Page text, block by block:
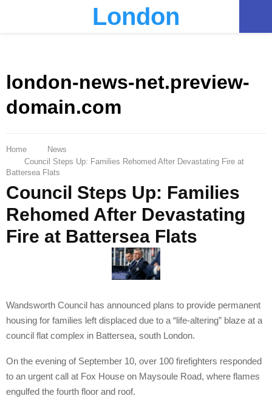
London
london-news-net.preview-
domain.com
Home
News
Council Steps Up: Families Rehomed After Devastating Fire at
Battersea Flats
Council Steps Up: Families
Rehomed After Devastating
Fire at Battersea Flats
Wandsworth Council has announced plans to provide permanent
housing for families left displaced due to a “life-altering” blaze at a
council flat complex in Battersea, south London.
On the evening of September 10, over 100 firefighters responded
to an urgent call at Fox House on Maysoule Road, where flames
engulfed the fourth floor and roof.